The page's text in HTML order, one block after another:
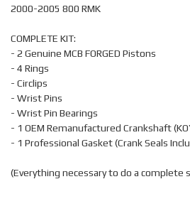
2000-2005 800 RMK
COMPLETE KIT:
- 2 Genuine MCB FORGED Pistons
- 4 Rings
- Circlips
- Wrist Pins
- Wrist Pin Bearings
- 1 OEM Remanufactured Crankshaft
- 1 Professional Gasket (Crank Seals
(Everything necessary to do a complete